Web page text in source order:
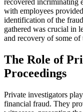
with employees
identification of the
gathered was crucial in
and recovery of some of
The Role of
Proceedings
Private investigators
financial fraud. They